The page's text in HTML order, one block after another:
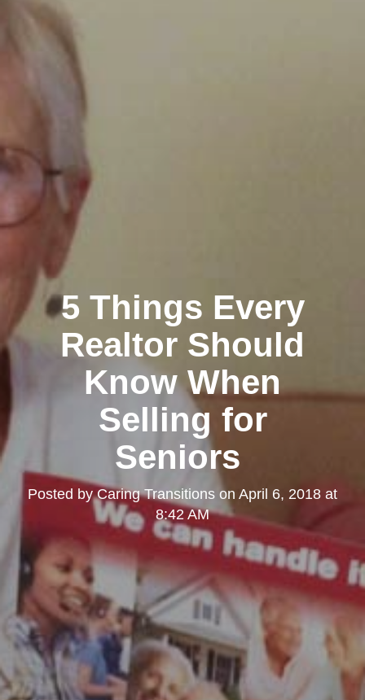
5 Things Every
Realtor Should
Know When
Selling for
Seniors
Posted byCaring Transitions on April 6, 2018 at
8:42 AM